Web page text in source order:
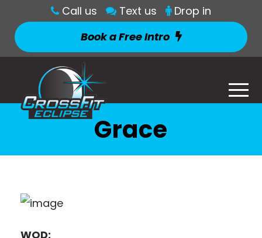
Call us Text us
Drop in
Book a Free Intro
Grace
WOD: